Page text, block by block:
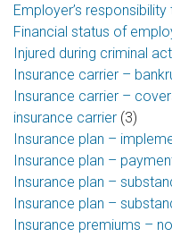
Employer’s
Financial status of
Injured during criminal
Insurance carrier –
Insurance carrier –
insurance carrier (3)
Insurance plan –
Insurance plan –
Insurance plan –
Insurance plan –
Insurance premiums –